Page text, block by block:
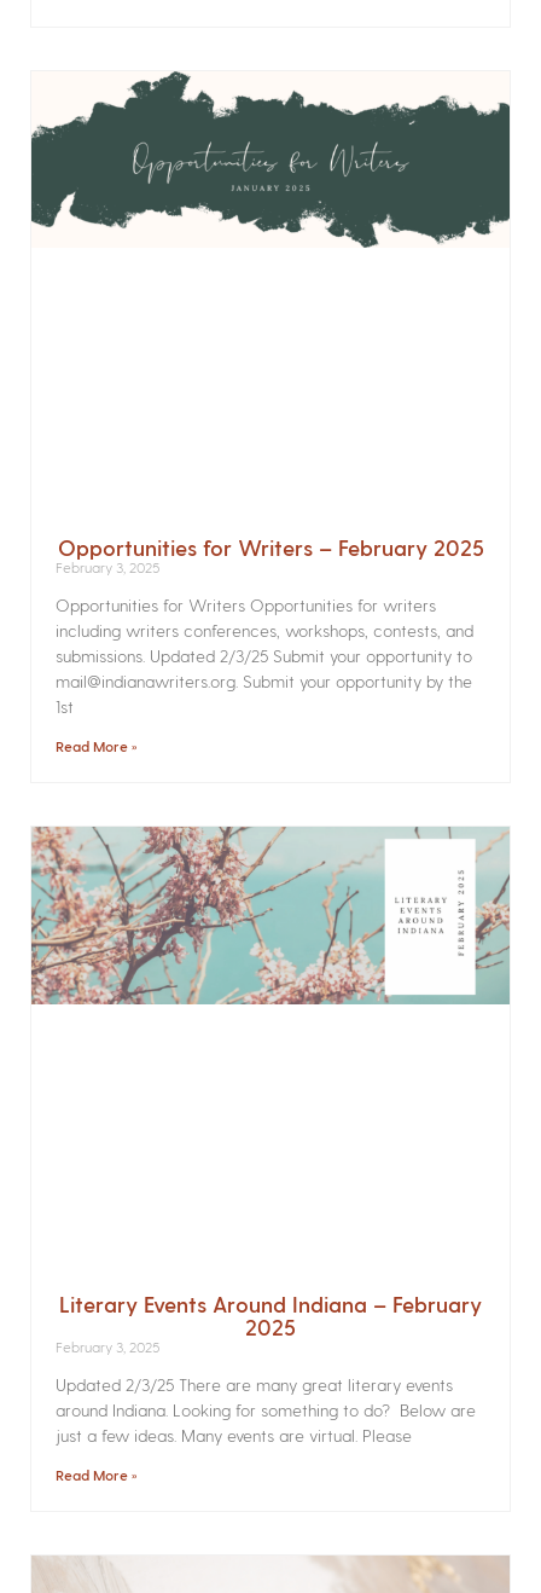
Opportunities for Writers – February 2025
February 3, 2025
Opportunities for Writers Opportunities for writers
including writers conferences, workshops, contests, and
submissions. Updated 2/3/25 Submit your opportunity to
mail@indianawriters.org. Submit your opportunity by the
1st
Read More »
Literary Events Around Indiana – February
2025
February 3, 2025
Updated 2/3/25 There are many great literary events
around Indiana. Looking for something to do? Below are
just a few ideas. Many events are virtual. Please
Read More »